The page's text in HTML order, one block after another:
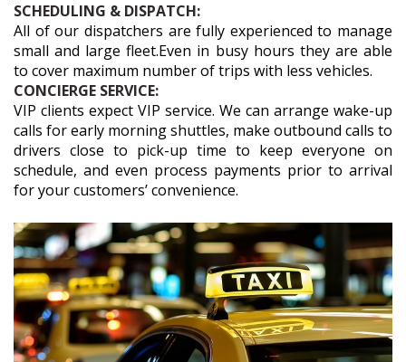
SCHEDULING & DISPATCH:
All of our dispatchers are fully experienced to manage
small and large fleet.Even in busy hours they are able
to cover maximum number of trips with less vehicles.
CONCIERGE SERVICE:
VIP clients expect VIP service. We can arrange wake-up
calls for early morning shuttles, make outbound calls to
drivers close to pick-up time to keep everyone on
schedule, and even process payments prior to arrival
for your customers’ convenience.